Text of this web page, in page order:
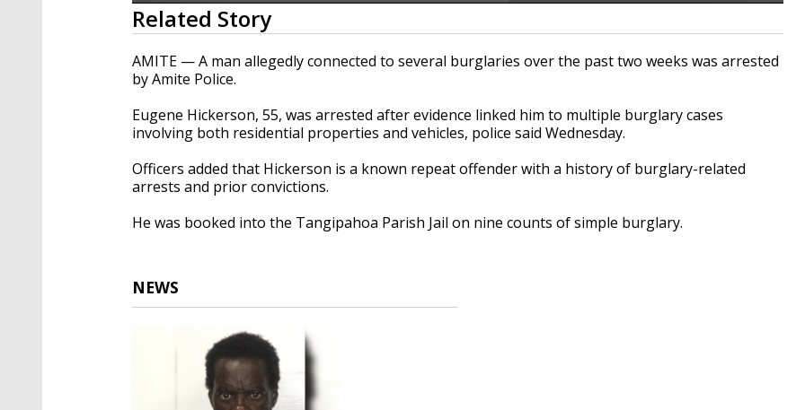
0
seconds
of
13
secondsVolume
90%
Related Story
AMITE — A man allegedly connected to several burglaries over the past two weeks was arrested
by Amite Police.
Eugene Hickerson, 55, was arrested after evidence linked him to multiple burglary cases
involving both residential properties and vehicles, police said Wednesday.
Officers added that Hickerson is a known repeat offender with a history of burglary-related
arrests and prior convictions.
He was booked into the Tangipahoa Parish Jail on nine counts of simple burglary.
NEWS